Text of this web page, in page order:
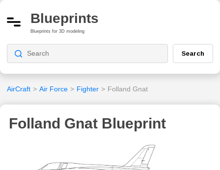
Blueprints
Blueprints for 3D modeling
Search
AirCraft > Air Force > Fighter > Folland Gnat
Folland Gnat Blueprint